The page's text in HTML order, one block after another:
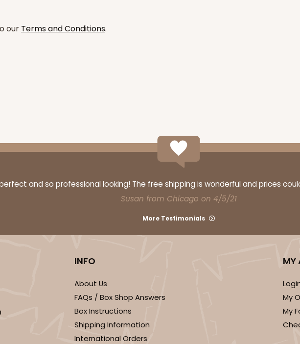
our Terms and Conditions.
and so professional looking! The free shipping is wonderful and prices
Susan from Chicago on 4/5/21
More Testimonials
INFO
About Us
FAQs / Box Shop Answers
Box Instructions
Shipping Information
International Orders
MY
My
My